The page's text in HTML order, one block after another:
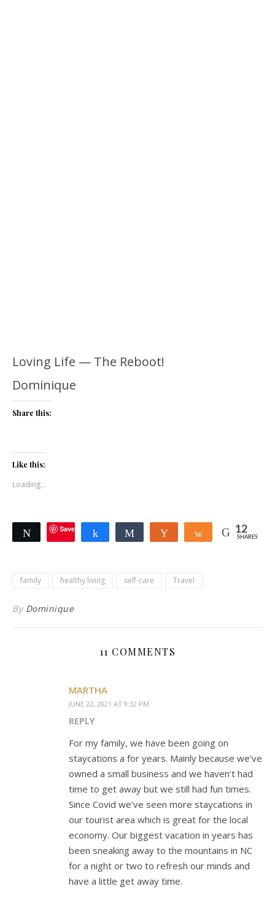
Loving Life — The Reboot!
Dominique
Share this:
Like this:
Loading...
TweetSave Share Share Share 12
SHARES
family healthy living self-care Travel
By Dominique
11 COMMENTS
MARTHA
JUNE 22, 2021 AT 9:32 PM
REPLY
For my family, we have been going on
staycations a for years. Mainly because we’ve
owned a small business and we haven’t had
time to get away but we still had fun times.
Since Covid we’ve seen more staycations in
our tourist area which is great for the local
economy. Our biggest vacation in years has
been sneaking away to the mountains in NC
for a night or two to refresh our minds and
have a little get away time.